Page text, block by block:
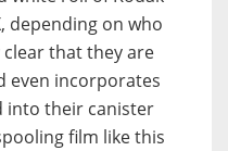
depending on who
clear that they are
even incorporates
into their canister
film like this